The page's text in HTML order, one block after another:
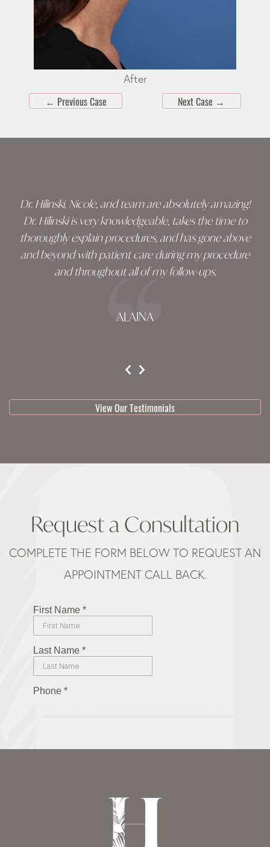
After
← Previous Case Next Case →
Dr. Hilinski, Nicole, and team are absolutely amazing!
Dr. Hilinski is very knowledgeable, takes the time to
thoroughly explain procedures, and has gone above
and beyond with patient care during my procedure
and throughout all of my follow-ups.
ALAINA
View Our Testimonials
Request a Consultation
COMPLETE THE FORM BELOW TO REQUEST AN
APPOINTMENT CALL BACK.